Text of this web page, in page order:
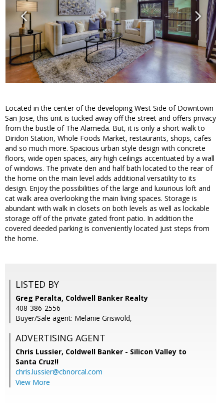
Located in the center of the developing West Side of Downtown
San Jose, this unit is tucked away off the street and offers privacy
from the bustle of The Alameda. But, it is only a short walk to
Diridon Station, Whole Foods Market, restaurants, shops, cafes
and so much more. Spacious urban style design with concrete
floors, wide open spaces, airy high ceilings accentuated by a wall
of windows. The private den and half bath located to the rear of
the home on the main level adds additional versatility to its
design. Enjoy the possibilities of the large and luxurious loft and
cat walk area overlooking the main living spaces. Storage is
abundant with walk in closets on both levels as well as lockable
storage off of the private gated front patio. In addition the
covered deeded parking is conveniently located just steps from
the home.
LISTED BY
Greg Peralta, Coldwell Banker Realty
408-386-2556
Buyer/Sale agent: Melanie Griswold,
ADVERTISING AGENT
Chris Lussier, Coldwell Banker - Silicon Valley to
Santa Cruz!!
chris.lussier@cbnorcal.com
View More